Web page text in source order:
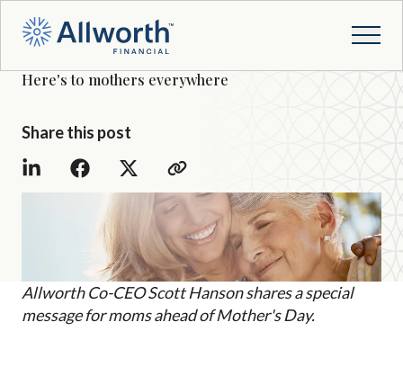
Here's to mothers everywhere
Share this post
Allworth Co-CEO Scott Hanson shares a special
message for moms ahead of Mother's Day.